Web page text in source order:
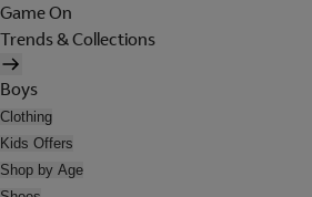
Game On
Trends & Collections
Boys
Clothing
Kids Offers
Shop by Age